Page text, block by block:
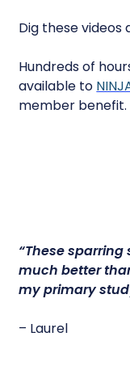
Dig these
Hundreds of
available to
member benefit.
“These sparring
much better
my primary
– Laurel